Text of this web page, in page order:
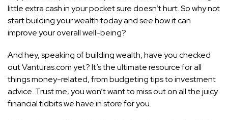
little extra cash in your pocket sure doesn’t hurt. So why not
start building your wealth today and see how it can
improve your overall well-being?
And hey, speaking of building wealth, have you checked
out Vanturas.com yet? It’s the ultimate resource for all
things money-related, from budgeting tips to investment
advice. Trust me, you won’t want to miss out on all the juicy
financial tidbits we have in store for you.